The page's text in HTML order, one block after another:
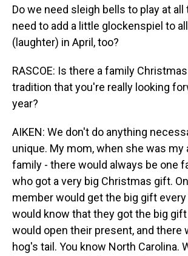
Do we need sleigh bells to play at all
need to add a little glockenspiel to
(laughter) in April, too?
RASCOE: Is there a family
tradition that you're really looking
year?
AIKEN: We don't do anything
unique. My mom, when she was my
family - there would always be one
who got a very big Christmas gift.
member would get the big gift every
would know that they got the big
would open their present, and there
hog's tail. You know North Carolina.